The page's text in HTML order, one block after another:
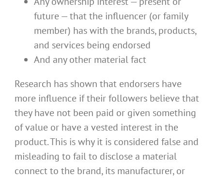
future — that the influencer (or family
member) has with the brands, products,
and services being endorsed
And any other material fact
Research has shown that endorsers have
more influence if their followers believe that
they have not been paid or given something
of value or have a vested interest in the
product. This is why it is considered false and
misleading to fail to disclose a material
connect to the brand, its manufacturer, or